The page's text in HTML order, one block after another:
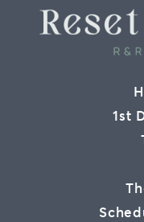
1st